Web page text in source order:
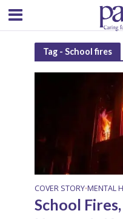
Tag - School fires
COVER STORY•MENTAL
School